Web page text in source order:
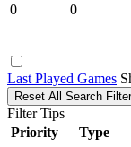
0
0
Last Played Games
Reset All Search
Filter Tips
Priority
Type